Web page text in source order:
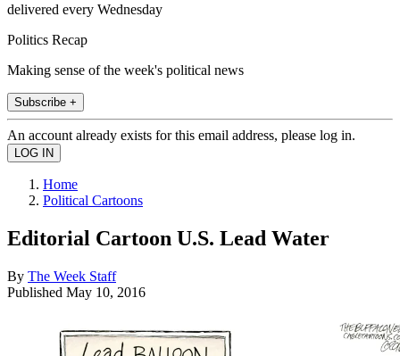
delivered every Wednesday
Politics Recap
Making sense of the week's political news
Subscribe +
An account already exists for this email address, please log in.
Home
Political Cartoons
Editorial Cartoon U.S. Lead Water
By The Week Staff
Published May 10, 2016